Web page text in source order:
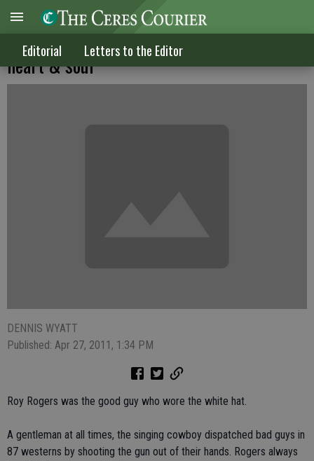
Editorial Letters to the Editor
The cancer we are developing is of the
heart & soul
DENNIS WYATT
Published: Apr 27, 2011, 1:34 PM
Roy Rogers was the good guy who wore the white hat.
A gentleman at all times, the singing cowboy dispatched bad guys in
87 westerns by shooting the gun out of their hands. Rogers always